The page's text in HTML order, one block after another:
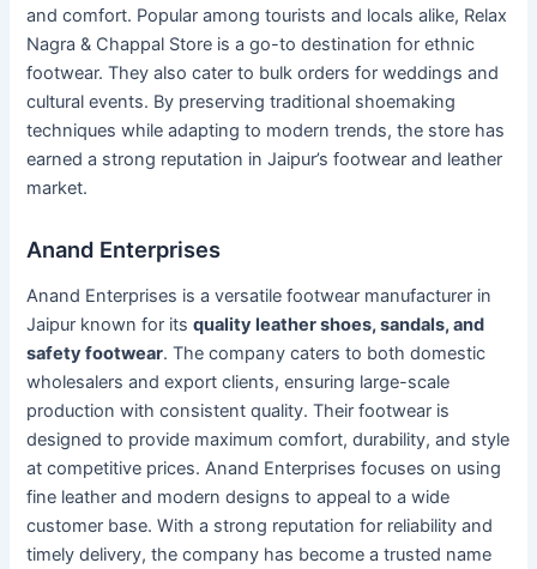
and comfort. Popular among tourists and locals alike, Relax
Nagra & Chappal Store is a go-to destination for ethnic
footwear. They also cater to bulk orders for weddings and
cultural events. By preserving traditional shoemaking
techniques while adapting to modern trends, the store has
earned a strong reputation in Jaipur’s footwear and leather
market.
Anand Enterprises
Anand Enterprises is a versatile footwear manufacturer in
Jaipur known for itsquality leather shoes, sandals, and
safety footwear. The company caters to both domestic
wholesalers and export clients, ensuring large-scale
production with consistent quality. Their footwear is
designed to provide maximum comfort, durability, and style
at competitive prices. Anand Enterprises focuses on using
fine leather and modern designs to appeal to a wide
customer base. With a strong reputation for reliability and
timely delivery, the company has become a trusted name